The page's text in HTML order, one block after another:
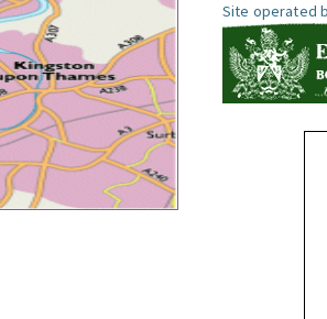
Site operated